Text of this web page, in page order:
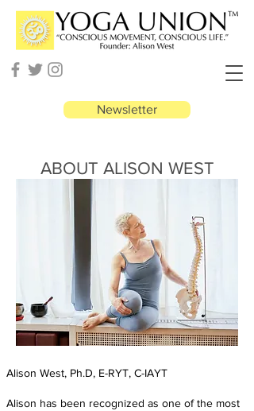
Newsletter
ABOUT ALISON WEST
Alison West, Ph.D, E-RYT, C-IAYT
Alison has been recognized as one of the most